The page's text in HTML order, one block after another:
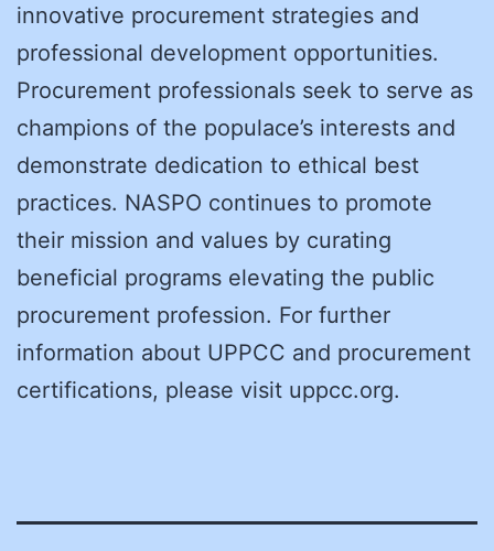
innovative procurement strategies and
professional development opportunities.
Procurement professionals seek to serve as
champions of the populace’s interests and
demonstrate dedication to ethical best
practices. NASPO continues to promote
their mission and values by curating
beneficial programs elevating the public
procurement profession. For further
information about UPPCC and procurement
certifications, please visit uppcc.org.